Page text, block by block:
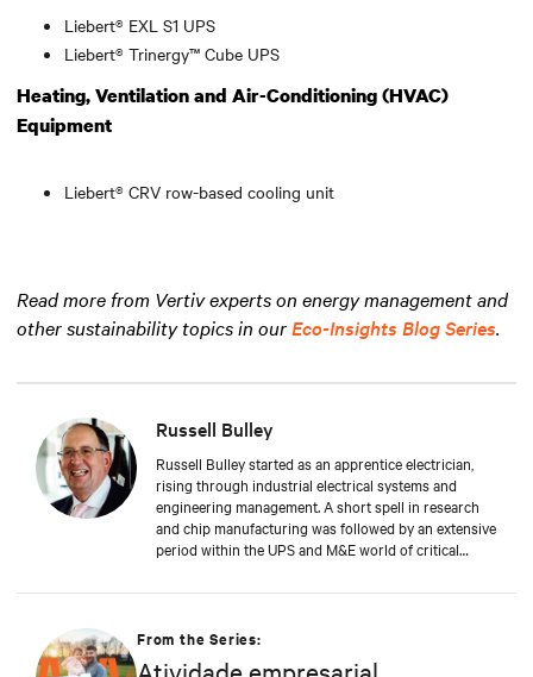
Liebert® EXL S1 UPS
Liebert® Trinergy™ Cube UPS
Heating, Ventilation and Air-Conditioning (HVAC)
Equipment
Liebert® CRV row-based cooling unit
Read more from Vertiv experts on energy management and
other sustainability topics in ourEco-Insights Blog Series.
Russell Bulley
Russell Bulley started as an apprentice electrician,
rising through industrial electrical systems and
engineering management. A short spell in research
and chip manufacturing was followed by an extensive
period within the UPS and M&E world of critical
demands of exacting clients around the world, both
data centres. Russell comes with a wealth of
From the Series: